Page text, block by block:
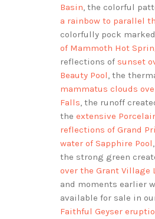
Basin, the colorful
a rainbow to parallel
colorfully pock marked
of Mammoth Hot
reflections of sunset
Beauty Pool, the
mammatus clouds
Falls, the runoff
the extensive
reflections of Grand
water of Sapphire Pool
the strong green
over the Grant Village
and moments earlier
available for sale in
Faithful Geyser